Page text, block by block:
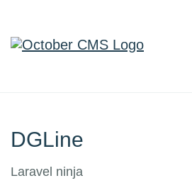
DGLine
Laravel ninja